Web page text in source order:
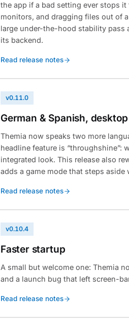
the app if a bad setting ever stops
monitors, and dragging files out of
large under-the-hood stability pass
its backend.
Read release notes
v0.11.0
German & Spanish,
Themia now speaks two more
headline feature is “throughshine”:
integrated look. This release also
adds a game mode that steps
Read release notes
v0.10.4
Faster startup
A small but welcome one: Themia
and a launch bug that left screen-
Read release notes